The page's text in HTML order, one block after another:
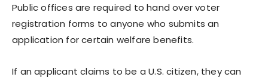
Public offices are required to hand over voter
registration forms to anyone who submits an
application for certain welfare benefits.
If an applicant claims to be a U.S. citizen, they can